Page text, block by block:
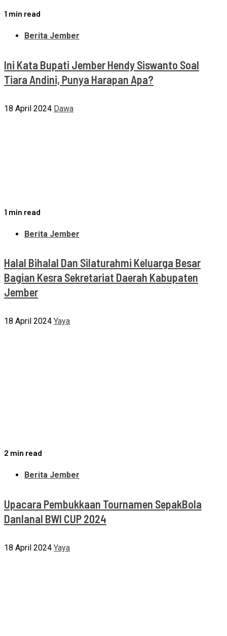
1 min read
Berita Jember
Ini Kata Bupati Jember Hendy Siswanto Soal
Tiara Andini, Punya Harapan Apa?
18 April 2024 Dawa
1 min read
Berita Jember
Halal Bihalal Dan Silaturahmi Keluarga Besar
Bagian Kesra Sekretariat Daerah Kabupaten
Jember
18 April 2024 Yaya
2 min read
Berita Jember
Upacara Pembukkaan Tournamen SepakBola
Danlanal BWI CUP 2024
18 April 2024 Yaya